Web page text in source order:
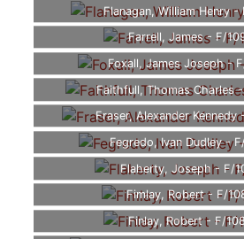
Flanagan, William Henry -
Farrell, James - F/
Foxall, James Joseph -
Faithfull, Thomas Charles
Fraser, Alexander Kennedy
Fegredo, Ivan Dudley -
Flaherty, Joseph - F/
Fimlay, Robert - F/
Finlay, Robert - F/